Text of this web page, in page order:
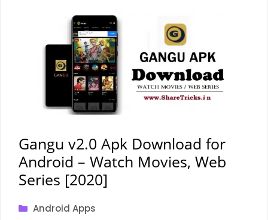
Gangu v2.0 Apk Download for
Android – Watch Movies, Web
Series [2020]
Categories
Android Apps